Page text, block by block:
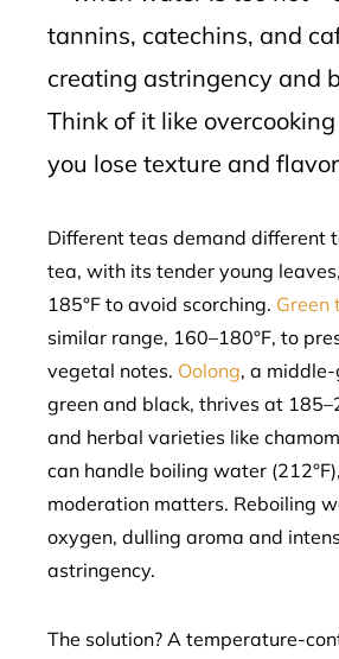
tannins, catechins, and
creating astringency and
Think of it like
you lose texture and
Different teas demand different
tea, with its tender young
185°F to avoid scorching. Green
similar range, 160–180°F, to
vegetal notes. Oolong, a
green and black, thrives at
and herbal varieties like
can handle boiling water
moderation matters. Reboiling
oxygen, dulling aroma and
astringency.
The solution? A temperature-